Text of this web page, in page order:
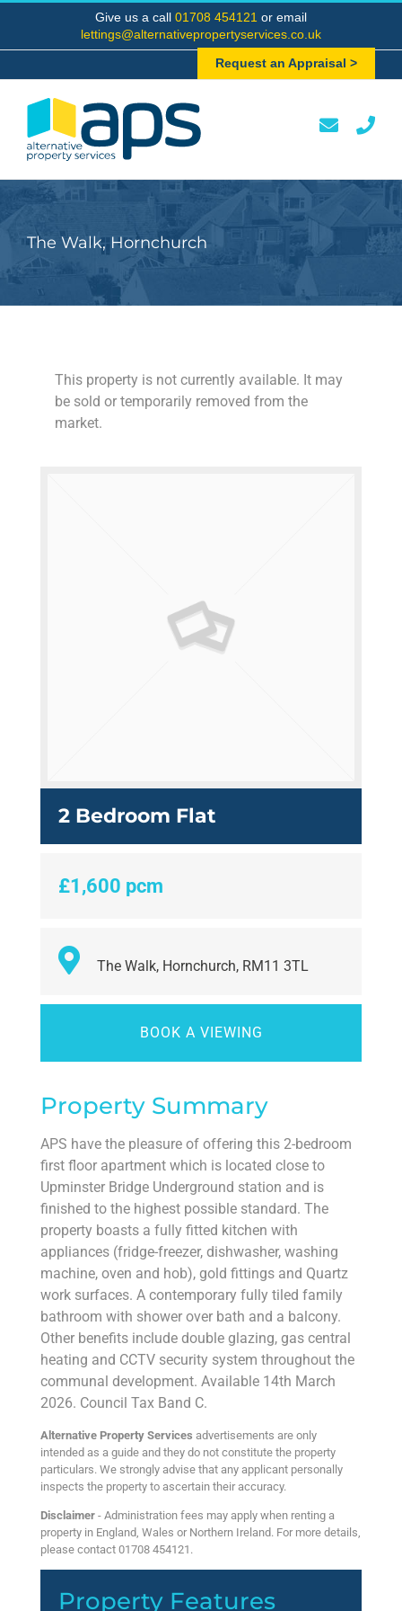
content
Give us a call 01708 454121 or email
lettings@alternativepropertyservices.co.uk
Request an Appraisal >
The Walk, Hornchurch
This property is not currently available. It may
be sold or temporarily removed from the
market.
2 Bedroom Flat
£1,600 pcm
The Walk, Hornchurch, RM11 3TL
BOOK A VIEWING
Property Summary
APS have the pleasure of offering this 2-bedroom
first floor apartment which is located close to
Upminster Bridge Underground station and is
finished to the highest possible standard. The
property boasts a fully fitted kitchen with
appliances (fridge-freezer, dishwasher, washing
machine, oven and hob), gold fittings and Quartz
work surfaces. A contemporary fully tiled family
bathroom with shower over bath and a balcony.
Other benefits include double glazing, gas central
heating and CCTV security system throughout the
communal development. Available 14th March
2026. Council Tax Band C.
Alternative Property Services advertisements are only
intended as a guide and they do not constitute the property
particulars. We strongly advise that any applicant personally
inspects the property to ascertain their accuracy.
Disclaimer - Administration fees may apply when renting a
property in England, Wales or Northern Ireland. For more details,
please contact 01708 454121.
Property Features